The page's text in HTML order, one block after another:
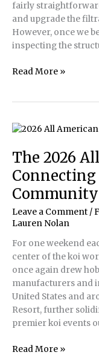
fairly
and upgrade the
However, once we
inspecting the
Inside
Koi
Environment
Read More »
The 2026
Connecting
Community
Leave a Comment /
Lauren Nolan
For one weekend
center of the koi
once again drew
manufacturers and
United States and
Resort, further
premier koi events
The
Read More »